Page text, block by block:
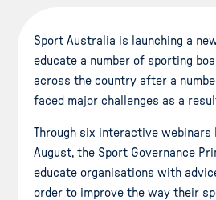
Sport Australia is launching a
educate a number of sporting
across the country after a
faced major challenges as a
Through six interactive webinars
August, the Sport Governance
educate organisations with
order to improve the way their